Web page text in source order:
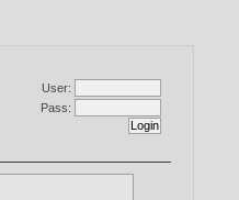
User:
Pass: